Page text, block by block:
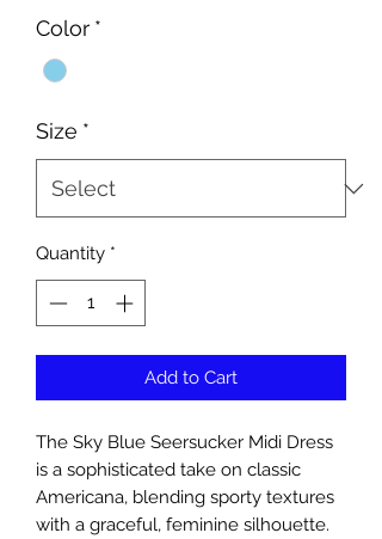
Color *
Size *
Quantity *
Add to Cart
The Sky Blue Seersucker Midi Dress
is a sophisticated take on classic
Americana, blending sporty textures
with a graceful, feminine silhouette.